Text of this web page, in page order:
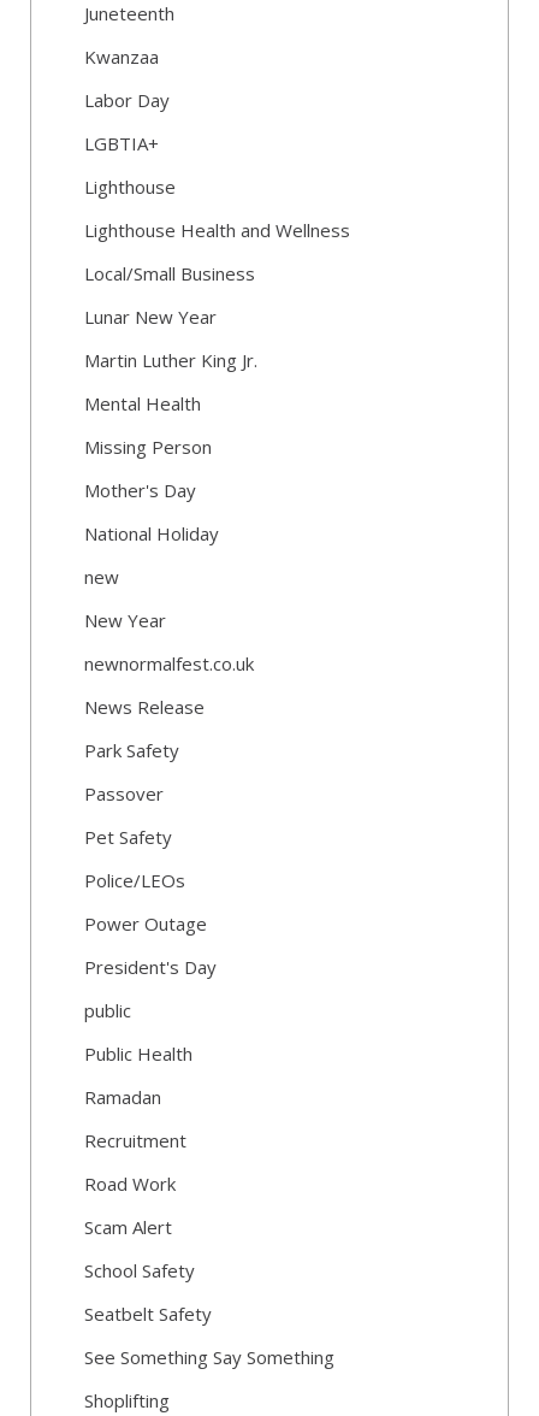
Juneteenth
Kwanzaa
Labor Day
LGBTIA+
Lighthouse
Lighthouse Health and Wellness
Local/Small Business
Lunar New Year
Martin Luther King Jr.
Mental Health
Missing Person
Mother's Day
National Holiday
new
New Year
newnormalfest.co.uk
News Release
Park Safety
Passover
Pet Safety
Police/LEOs
Power Outage
President's Day
public
Public Health
Ramadan
Recruitment
Road Work
Scam Alert
School Safety
Seatbelt Safety
See Something Say Something
Shoplifting